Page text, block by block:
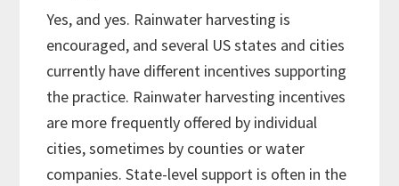
Yes, and yes. Rainwater harvesting is
encouraged, and several US states and cities
currently have different incentives supporting
the practice. Rainwater harvesting incentives
are more frequently offered by individual
cities, sometimes by counties or water
companies. State-level support is often in the